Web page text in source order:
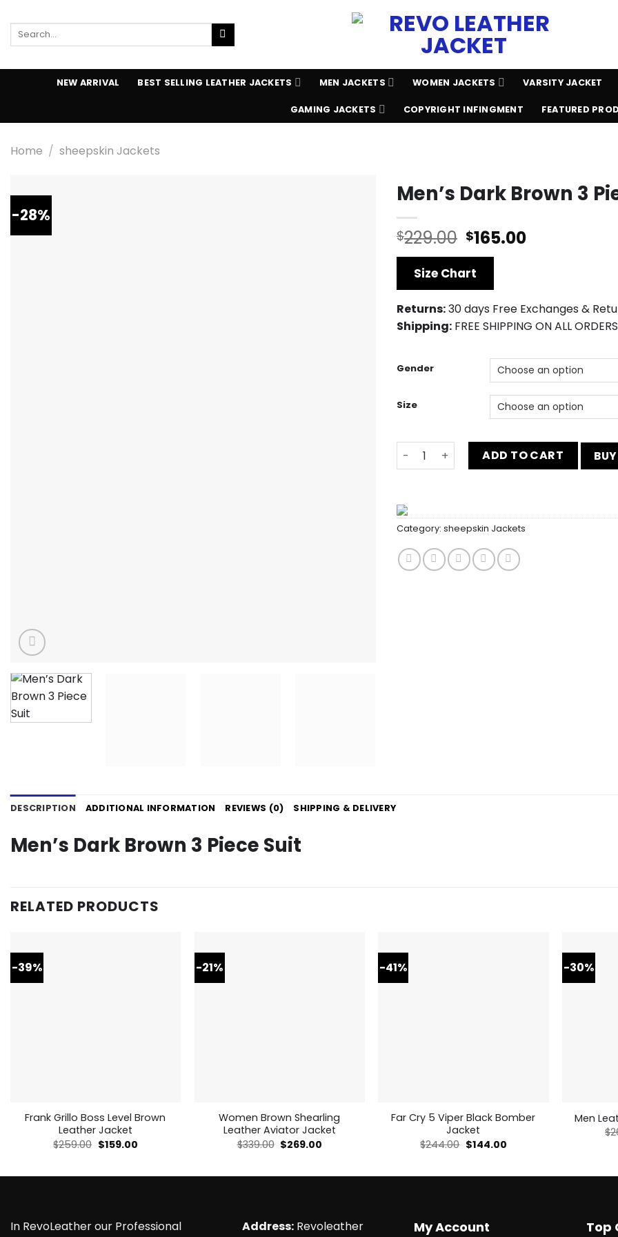
to
content
Search
NEW ARRIVAL BEST SELLING LEATHER JACKETS MEN JACKETS WOMEN JACKETS VARSITY JACKET
GAMING JACKETS COPYRIGHT INFINGMENT FEATURED
Home / sheepskin Jackets
-28%
Men’s Dark Brown 3
$229.00 Original
price
was:
$229.00.
$165.00Current
Size Chart
Returns:30 days Free Exchanges &
Shipping: FREE SHIPPING ON ALL ORDERS
Gender
Size
Men’s Dark Brown 3 Piece Suit quantity
ADD TO CART
Category: sheepskin Jackets
DESCRIPTION ADDITIONAL INFORMATION REVIEWS (0) SHIPPING & DELIVERY
Men’s Dark Brown 3 Piece Suit
RELATED PRODUCTS
-39%
Frank Grillo Boss Level Brown
Leather Jacket
$259.00 Original
price
$159.00Current
-21%
Women Brown Shearling
Leather Aviator Jacket
$339.00 Original
price
$269.00Current
-41%
Far Cry 5 Viper Black Bomber
Jacket
$244.00 Original
price
$144.00Current
-30%
Men
$
In RevoLeather our Professional
Address:Revoleather
My Account Top